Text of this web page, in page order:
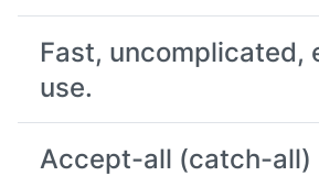
Fast, uncomplicated,
use.
Accept-all (catch-all)